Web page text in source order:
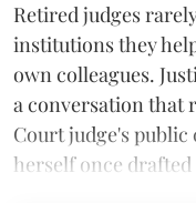
Retired judges
institutions they
own colleagues.
a conversation that
Court judge's
herself once